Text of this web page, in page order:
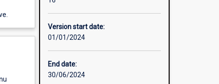
Version start date:
01/01/2024
End date:
30/06/2024